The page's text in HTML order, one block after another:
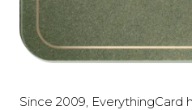
Since 2009, EverythingCard